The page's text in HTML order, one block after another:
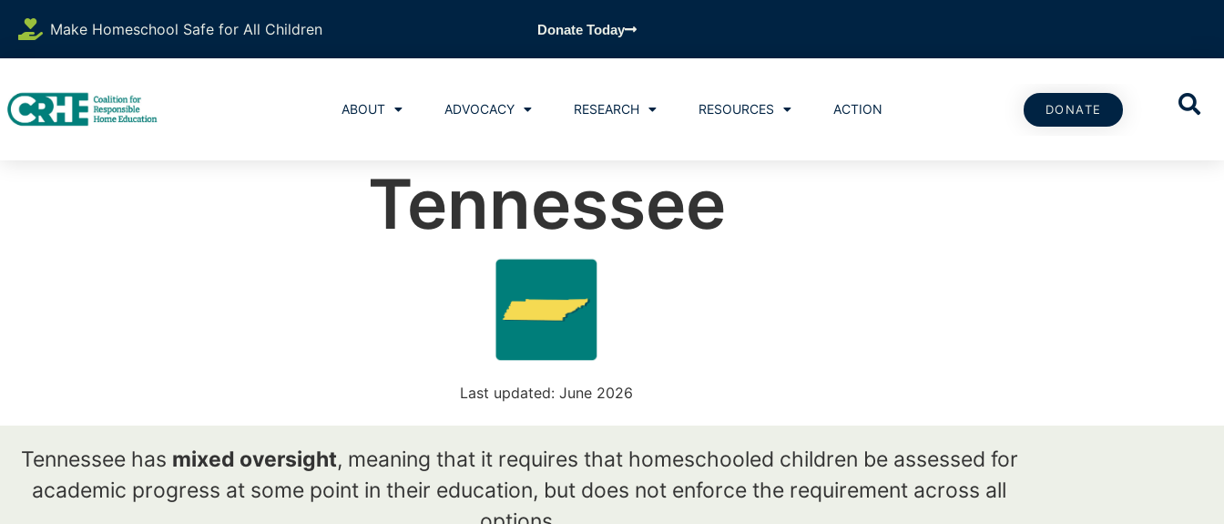
Make Homeschool Safe for All Children Donate Today
ABOUT ADVOCACY RESEARCH RESOURCES ACTION DONATE
Tennessee
Last updated: June 2026
Tennessee has mixed oversight, meaning that it requires that homeschooled children be assessed for
academic progress at some point in their education, but does not enforce the requirement across all